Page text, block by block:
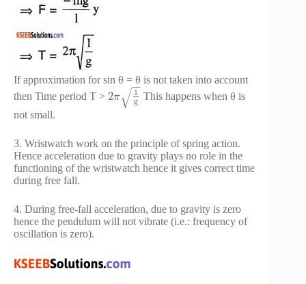
If approximation for sin θ = θ is not taken into account
then Time period T > 2π
1
g
−
−
√
This happens when θ is
not small.
3. Wristwatch work on the principle of spring action.
Hence acceleration due to gravity plays no role in the
functioning of the wristwatch hence it gives correct time
during free fall.
4. During free-fall acceleration, due to gravity is zero
hence the pendulum will not vibrate (i.e.: frequency of
oscillation is zero).